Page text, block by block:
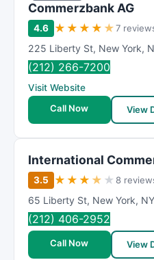
Commerzbank AG
4.6 ★ ★ ★ ★ ★7
225 Liberty St, New York,
(212) 266-7200
Visit Website
Call Now
View
International
3.5 ★ ★ ★ ★ ★ 8
65 Liberty St, New York, NY
(212) 406-2952
Call Now View